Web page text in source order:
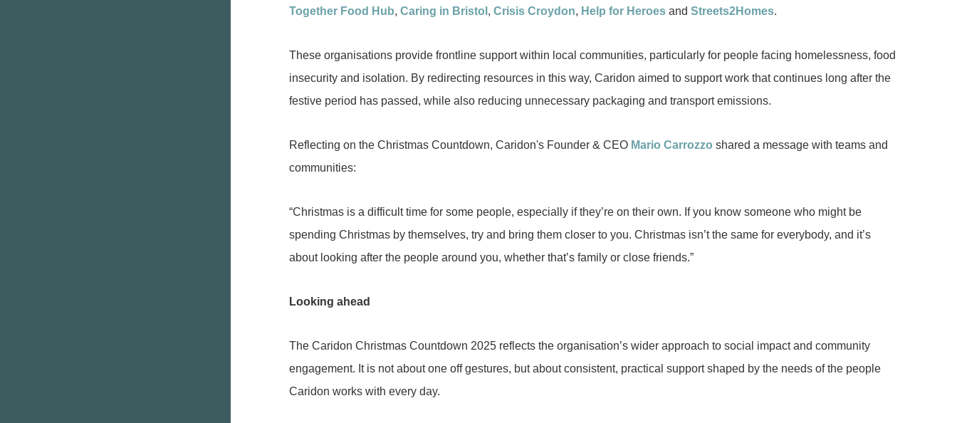
Together Food Hub, Caring in Bristol , Crisis Croydon, Help for Heroes and Streets2Homes.
These organisations provide frontline support within local communities, particularly for people facing homelessness, food
insecurity and isolation. By redirecting resources in this way, Caridon aimed to support work that continues long after the
festive period has passed, while also reducing unnecessary packaging and transport emissions.
Reflecting on the Christmas Countdown, Caridon's Founder & CEO Mario Carrozzo shared a message with teams and
communities:
“Christmas is a difficult time for some people, especially if they’re on their own. If you know someone who might be
spending Christmas by themselves, try and bring them closer to you. Christmas isn’t the same for everybody, and it’s
about looking after the people around you, whether that’s family or close friends.”
Looking ahead
The Caridon Christmas Countdown 2025 reflects the organisation’s wider approach to social impact and community
engagement. It is not about one off gestures, but about consistent, practical support shaped by the needs of the people
Caridon works with every day.